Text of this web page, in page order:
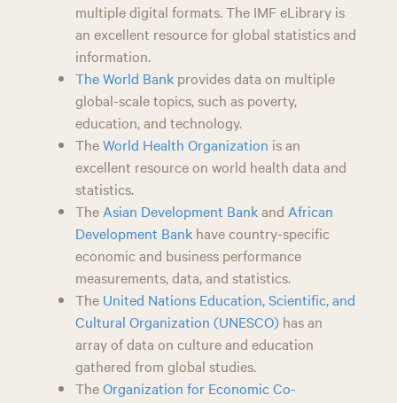
multiple digital formats. The IMF eLibrary is
an excellent resource for global statistics and
information.
The World Bank provides data on multiple
global-scale topics, such as poverty,
education, and technology.
TheWorld Health Organization is an
excellent resource on world health data and
statistics.
The Asian Development Bankand African
Development Bank have country-specific
economic and business performance
measurements, data, and statistics.
The United Nations Education, Scientific, and
Cultural Organization (UNESCO) has an
array of data on culture and education
gathered from global studies.
TheOrganization for Economic Co-